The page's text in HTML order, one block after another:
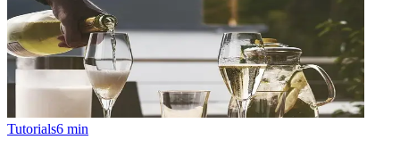
Tutorials6 min